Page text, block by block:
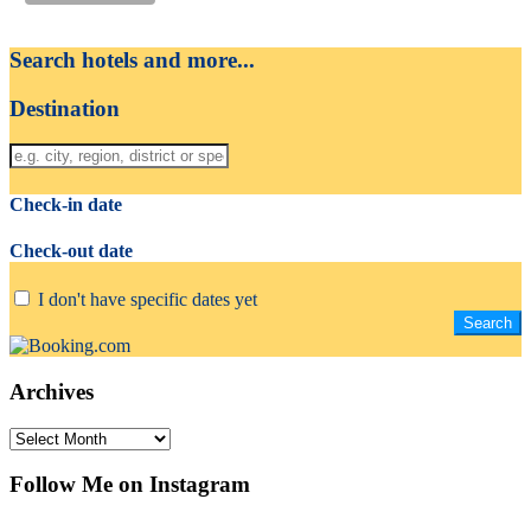
Search hotels and more...
Destination
Check-in date
Check-out date
I don't have specific dates yet
Archives
Archives
Follow Me on Instagram